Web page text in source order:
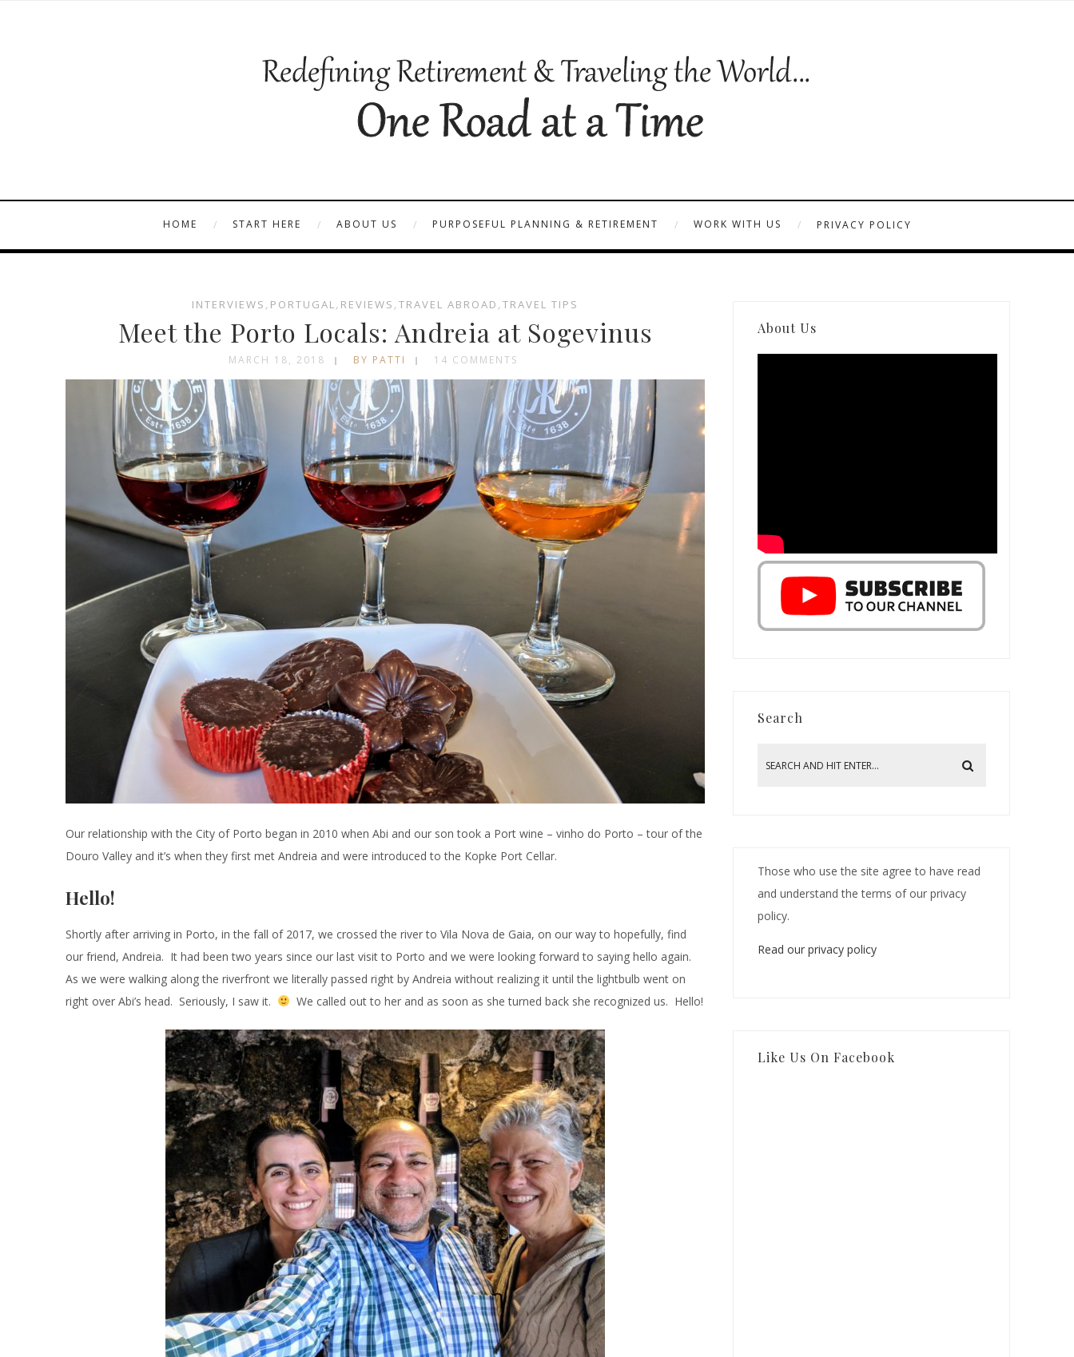
HOME START HERE ABOUT US PURPOSEFUL PLANNING & RETIREMENT WORK WITH US PRIVACY POLICY
INTERVIEWS , PORTUGAL, REVIEWS , TRAVEL ABROAD , TRAVEL TIPS
Meet the Porto Locals: Andreia at Sogevinus
MARCH 18, 2018 BY PATTI 14 COMMENTS
Our relationship with the City of Porto began in 2010 when Abi and our son took a Port wine – vinho do Porto – tour of the
Douro Valley and it’s when they first met Andreia and were introduced to the Kopke Port Cellar.
Hello!
Shortly after arriving in Porto, in the fall of 2017, we crossed the river to Vila Nova de Gaia, on our way to hopefully, find
our friend, Andreia. It had been two years since our last visit to Porto and we were looking forward to saying hello again.
As we were walking along the riverfront we literally passed right by Andreia without realizing it until the lightbulb went on
right over Abi’s head. Seriously, I saw it.
We called out to her and as soon as she turned back she recognized us. Hello!
About Us
Search
Those who use the site agree to have read
and understand the terms of our privacy
policy.
Read our privacy policy
Like Us On Facebook